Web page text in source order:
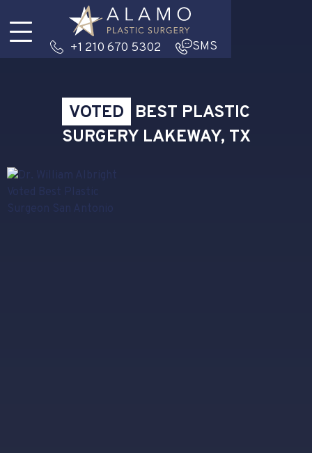
+1 210 670 5302 SMS
VOTED
BEST PLASTIC
SURGERY LAKEWAY, TX